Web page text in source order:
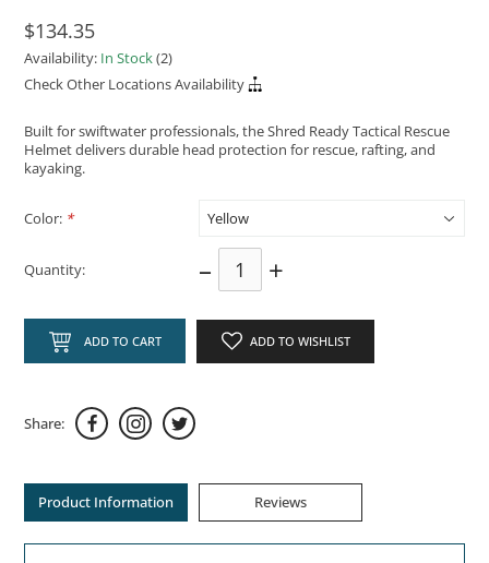
$134.35
Availability: In Stock(2)
Check Other Locations Availability
Built for swiftwater professionals, the Shred Ready Tactical Rescue
Helmet delivers durable head protection for rescue, rafting, and
kayaking.
Color: *
Quantity: – +
ADD TO CART ADD TO WISHLIST
Share:
Product Information Reviews